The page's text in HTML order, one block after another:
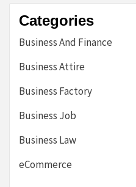
Categories
Business And Finance
Business Attire
Business Factory
Business Job
Business Law
eCommerce